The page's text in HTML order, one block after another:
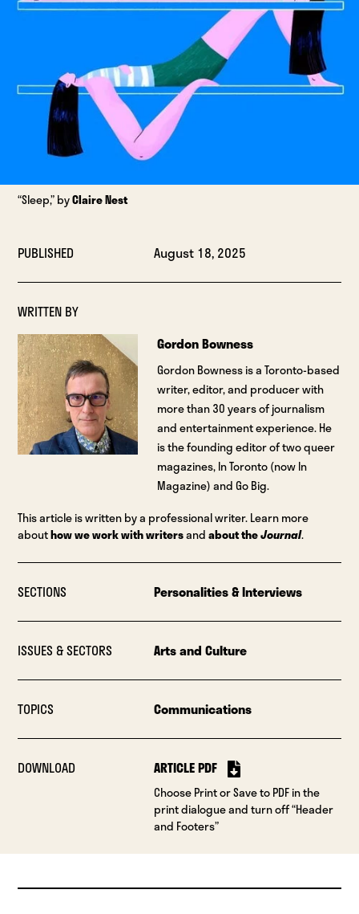
“Sleep,” byClaire Nest
PUBLISHED August 18, 2025
WRITTEN BY
Gordon Bowness
Gordon Bowness is a Toronto-based
writer, editor, and producer with
more than 30 years of journalism
and entertainment experience. He
is the founding editor of two queer
magazines, In Toronto (now In
Magazine) and Go Big.
This article is written by a professional writer. Learn more
abouthow we work with writersandabout theJournal.
SECTIONS Personalities & Interviews
ISSUES & SECTORS Arts and Culture
TOPICS Communications
DOWNLOAD ARTICLE PDF
Choose Print or Save to PDF in the
print dialogue and turn off “Header
and Footers”